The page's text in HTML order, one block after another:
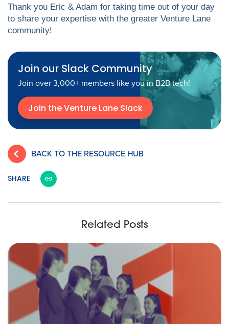
Thank you Eric & Adam for taking time out of your day
to share your expertise with the greater Venture Lane
community!
Join our Slack Community
Join over 3,000+ members like you in B2B tech!
Join the Venture Lane Slack
BACK TO THE RESOURCE HUB
SHARE
Related Posts